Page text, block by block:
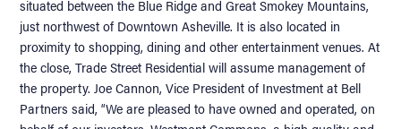
situated between the Blue Ridge and Great Smokey Mountains,
just northwest of Downtown Asheville. It is also located in
proximity to shopping, dining and other entertainment venues. At
the close, Trade Street Residential will assume management of
the property. Joe Cannon, Vice President of Investment at Bell
Partners said, “We are pleased to have owned and operated, on